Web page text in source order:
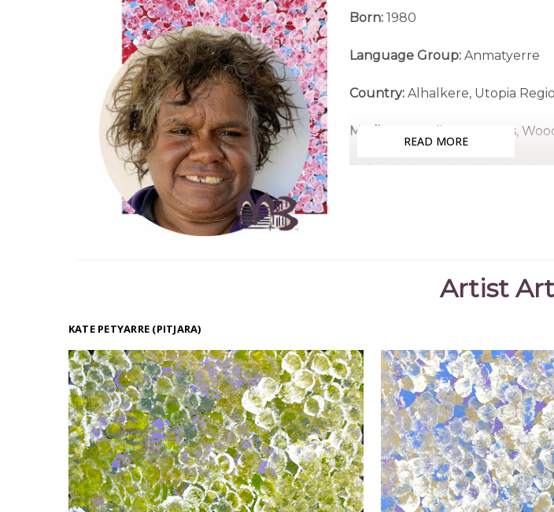
Born:1980
Language Group:Anmatyerre
Country:Alhalkere, Utopia
Medium: Acrylic on Canvas,
Subjects: Anwekety
READ MORE
Artist
KATE PETYARRE (PITJARA)